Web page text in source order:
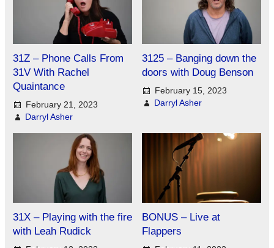
31Z – Phone Calls From
31V With Rachel
Quaintance
February 21, 2023
Darryl Asher
3125 – Banging down the
doors with Doug Benson
February 15, 2023
Darryl Asher
31X – Playing with the fire
with Leah Rudick
BONUS – Live at
Flappers